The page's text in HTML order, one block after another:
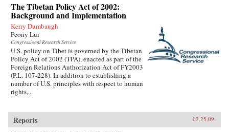
The Tibetan Policy Act of 2002:
Background and Implementation
Kerry Dumbaugh
Peony Lui
Congressional Research Service
U.S. policy on Tibet is governed by the Tibetan
Policy Act of 2002 (TPA), enacted as part of the
Foreign Relations Authorization Act of FY2003
(P.L. 107-228). In addition to establishing a
number of U.S. principles with respect to human
rights,...
Reports 02.25.09